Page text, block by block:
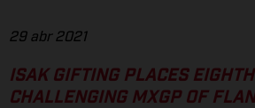
29 abr 2021
ISAK GIFTING PLACES
CHALLENGING MXGP OF